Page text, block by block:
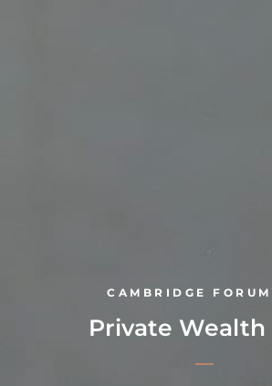
CAMBRIDGE
Private Wealth